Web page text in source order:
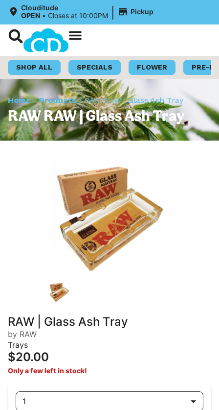
Clouditude
OPEN • Closes at 10:00PM | Pickup
SHOP ALL SPECIALS FLOWER PRE-
Home/Products/RAW RAW | Glass Ash Tray
RAW RAW | Glass Ash Tray
RAW | Glass Ash Tray
by RAW
Trays
$20.00
Only a few left in stock!
1